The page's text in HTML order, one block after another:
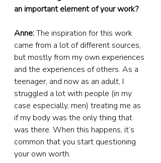
an important element of your work?
Anne: The inspiration for this work
came from a lot of different sources,
but mostly from my own experiences
and the experiences of others. As a
teenager, and now as an adult, I
struggled a lot with people (in my
case especially, men) treating me as
if my body was the only thing that
was there. When this happens, it’s
common that you start questioning
your own worth.